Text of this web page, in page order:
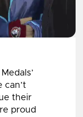
can’t
their
proud